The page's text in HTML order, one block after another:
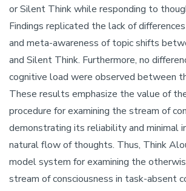
or Silent Think while responding to
Findings replicated the lack of
and meta-awareness of topic shifts
and Silent Think. Furthermore, no
cognitive load were observed between
These results emphasize the value of
procedure for examining the stream of
demonstrating its reliability and minimal
natural flow of thoughts. Thus, Think
model system for examining the
stream of consciousness in task-absent